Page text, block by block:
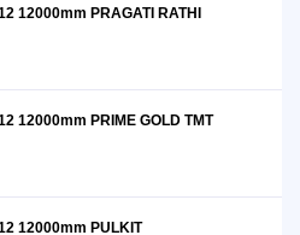
12000mm PRAGATI RATHI
12000mm PRIME GOLD TMT
12000mm PULKIT